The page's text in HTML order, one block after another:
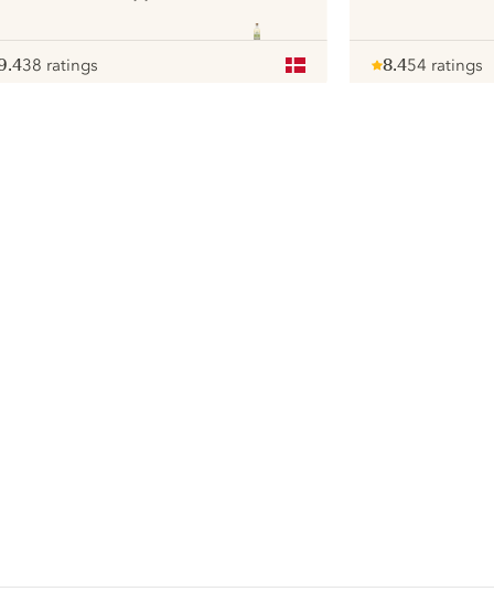
38 ratings
8.454 ratings